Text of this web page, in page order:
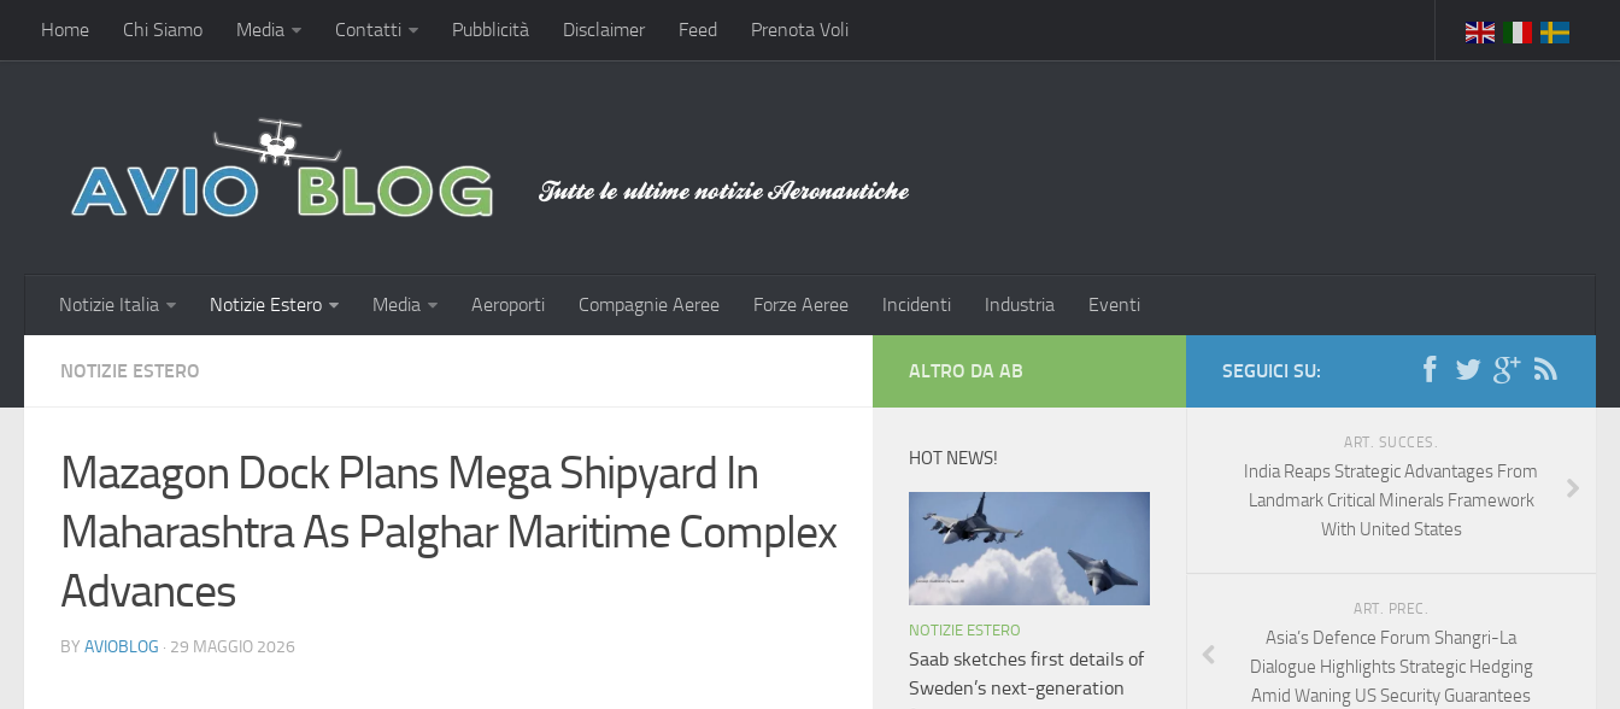
Home Chi Siamo Media Contatti Pubblicità Disclaimer Feed Prenota Voli
Notizie Italia Notizie Estero Media Aeroporti Compagnie Aeree Forze Aeree Incidenti Industria Eventi
NOTIZIE ESTERO
Mazagon Dock Plans Mega Shipyard In
Maharashtra As Palghar Maritime Complex
Advances
BY AVIOBLOG · 29 MAGGIO 2026
SEGUICI SU:
ART. SUCCES.
India Reaps Strategic Advantages From
Landmark Critical Minerals Framework
With United States
ART. PREC.
Asia’s Defence Forum Shangri-La
Dialogue Highlights Strategic Hedging
Amid Waning US Security Guarantees
ALTRO DA AB
HOT NEWS!
NOTIZIE ESTERO
Saab sketches first details of
Sweden’s next-generation